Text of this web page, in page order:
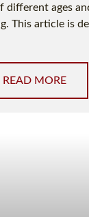
different ages
This article is
READ MORE